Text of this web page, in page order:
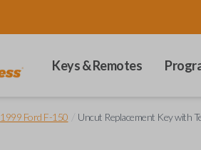
Keys & Remotes
1999 Ford F-150 Uncut Replacement Key with